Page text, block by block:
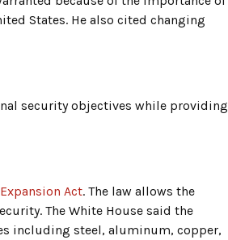
States. He also cited changing
security objectives while providing
Act. The law allows the
The White House said the
including steel, aluminum, copper,